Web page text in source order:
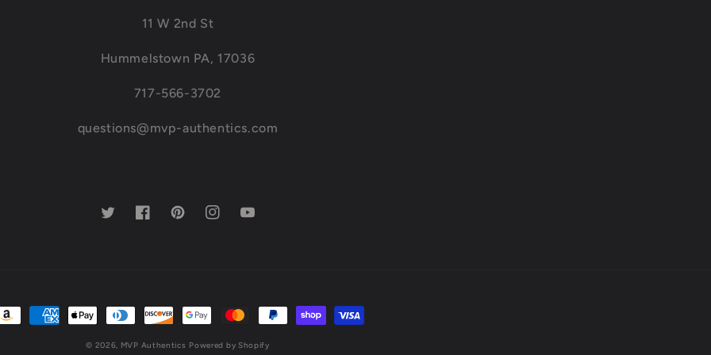
11 W 2nd St
Hummelstown PA, 17036
717-566-3702
questions@mvp-authentics.com
TwitterFacebookPinterestInstagramYouTube
© 2026, MVP Authentics Powered by Shopify